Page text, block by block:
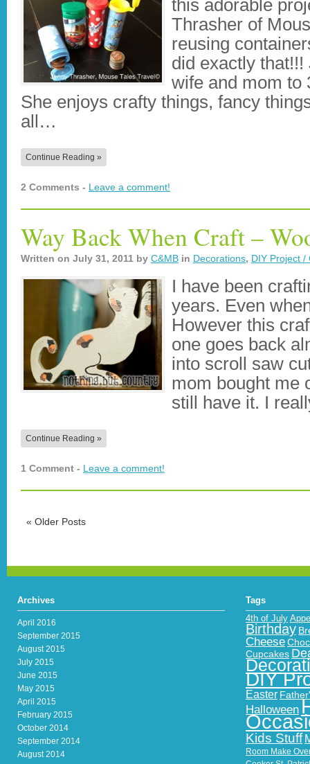
this adorable
Thrasher of
reusing
did exactly
wife and mom to
She enjoys crafty things, fancy
all…
Continue Reading »
2 Comments - Leave a comment!
Way Back When Craft –
Written on July 31, 2011 by C&MB in Decorations, DIY Project /
I have been
years. Even
However this
one goes back
into scroll saw
mom bought me
still have it. I
Continue Reading »
1 Comment - Leave a comment!
« Older Posts
Archives
April 2016
September 2015
August 2015
July 2015
June 2015
May 2015
April 2015
February 2015
October 2014
September 2014
August 2014
Tags
4th of July
Birthday
Cheese
Cupcakes
DIY
Easter
Halloween
Kids Stuff
Room Make